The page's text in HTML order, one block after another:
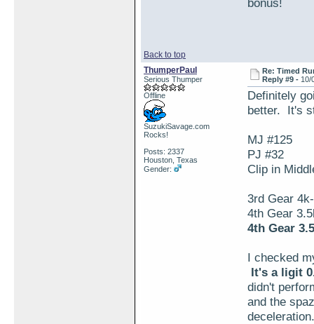
bonus!
Back to top
ThumperPaul
Serious Thumper
Offline
SuzukiSavage.com
Rocks!
Posts: 2337
Houston, Texas
Gender:
Re: Timed
Reply #9 - 10/
Definitely
better. It's
MJ #125
PJ #32
Clip in
3rd Gear
4th Gear
4th Gear
I checked
It's a ligit
didn't
and the
deceleration.